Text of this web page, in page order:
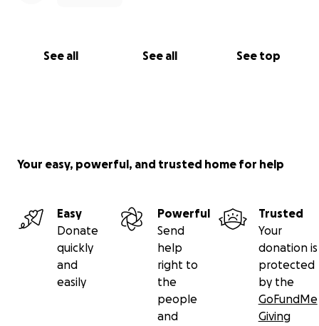
See all See all See top
Your easy, powerful, and trusted home for help
Easy
Donate
quickly
and
easily
Powerful
Send
help
right to
the
people
and
Trusted
Your
donation is
protected
by the
GoFundMe
Giving